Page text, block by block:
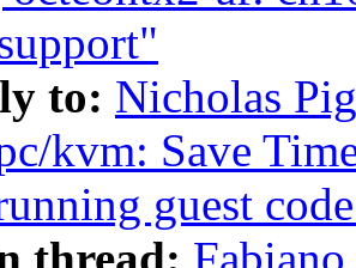
to: Nicholas
kvm: Save
guest